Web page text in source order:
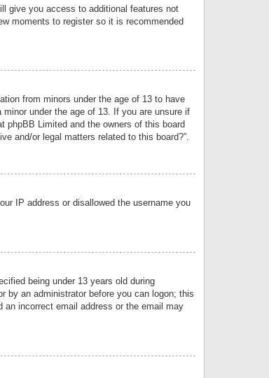
give you access to additional features not
moments to register so it is recommended
from minors under the age of 13 to have
under the age of 13. If you are unsure if
Limited and the owners of this board
and/or legal matters related to this board?”.
IP address or disallowed the username you
being under 13 years old during
by an administrator before you can logon; this
incorrect email address or the email may